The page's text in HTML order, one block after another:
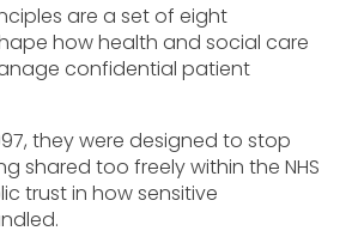
are a set of eight
how health and social care
confidential patient
they were designed to stop
shared too freely within the NHS
trust in how sensitive